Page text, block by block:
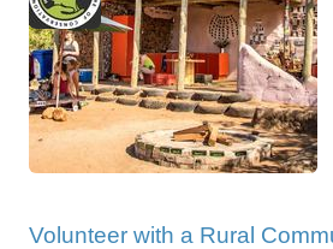
Volunteer with a Rural